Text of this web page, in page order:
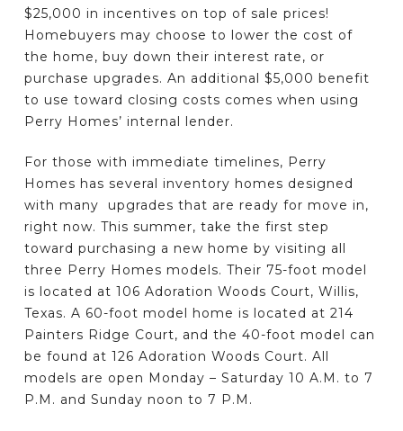
$25,000 in incentives on top of sale prices!
Homebuyers may choose to lower the cost of
the home, buy down their interest rate, or
purchase upgrades. An additional $5,000 benefit
to use toward closing costs comes when using
Perry Homes’ internal lender.
For those with immediate timelines, Perry
Homes has several inventory homes designed
with many upgrades that are ready for move in,
right now. This summer, take the first step
toward purchasing a new home by visiting all
three Perry Homes models. Their 75-foot model
is located at 106 Adoration Woods Court, Willis,
Texas. A 60-foot model home is located at 214
Painters Ridge Court, and the 40-foot model can
be found at 126 Adoration Woods Court. All
models are open Monday – Saturday 10 A.M. to 7
P.M. and Sunday noon to 7 P.M.